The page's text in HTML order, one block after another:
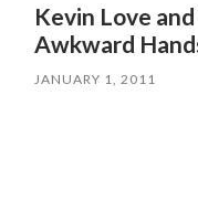
Kevin Love
Awkward
JANUARY 1, 2011